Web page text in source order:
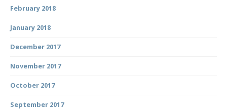
February 2018
January 2018
December 2017
November 2017
October 2017
September 2017